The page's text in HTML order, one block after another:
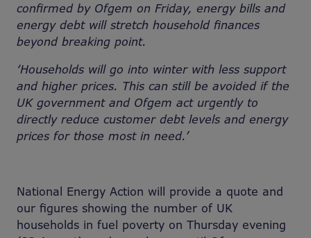
confirmed by Ofgem on Friday, energy bills and
energy debt will stretch household finances
beyond breaking point.
‘Households will go into winter with less support
and higher prices. This can still be avoided if the
UK government and Ofgem act urgently to
directly reduce customer debt levels and energy
prices for those most in need.’
National Energy Action will provide a quote and
our figures showing the number of UK
households in fuel poverty on Thursday evening